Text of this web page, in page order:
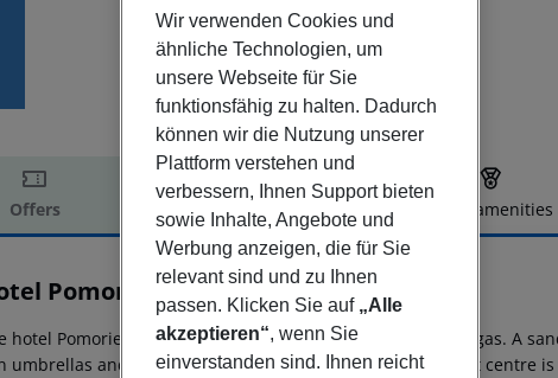
Offers Offer description Hotel amenities
description
Pomorie Sun
3
hotel Pomorie Sun hotel is located around 35 km from Burgas. A
umbrellas and sun loungers for a fee available. The tourist centre
Wir verwenden Cookies und
ähnliche Technologien, um
unsere Webseite für Sie
funktionsfähig zu halten. Dadurch
können wir die Nutzung unserer
Plattform verstehen und
verbessern, Ihnen Support bieten
sowie Inhalte, Angebote und
Werbung anzeigen, die für Sie
relevant sind und zu Ihnen
passen. Klicken Sie auf „Alle
akzeptieren“, wenn Sie
einverstanden sind. Ihnen reicht